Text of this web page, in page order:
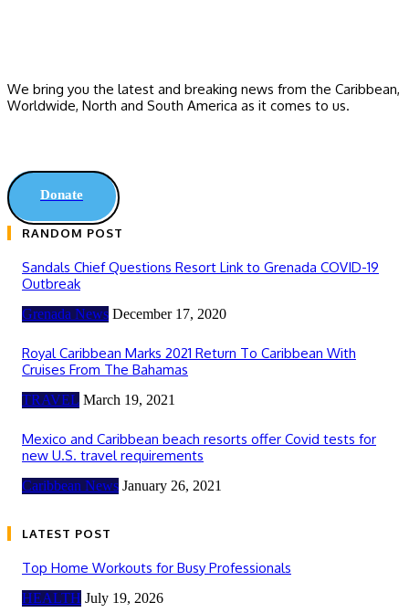
We bring you the latest and breaking news from the Caribbean,
Worldwide, ‎North and ‎South America as it comes to us.
Donate
RANDOM POST
Sandals Chief Questions Resort Link to Grenada COVID-19
Outbreak
Grenada News December 17, 2020
Royal Caribbean Marks 2021 Return To Caribbean With
Cruises From The Bahamas
TRAVEL March 19, 2021
Mexico and Caribbean beach resorts offer Covid tests for
new U.S. travel requirements
Caribbean News January 26, 2021
LATEST POST
Top Home Workouts for Busy Professionals
HEALTH July 19, 2026